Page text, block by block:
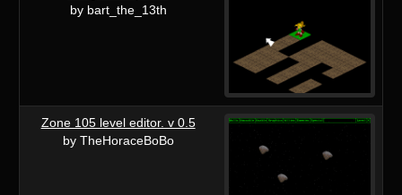
by bart_the_13th
Zone 105 level editor. v 0.5
by TheHoraceBoBo